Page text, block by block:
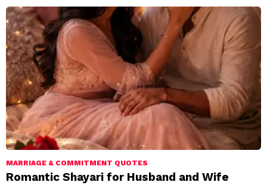
MARRIAGE & COMMITMENT QUOTES
Romantic Shayari for Husband and Wife